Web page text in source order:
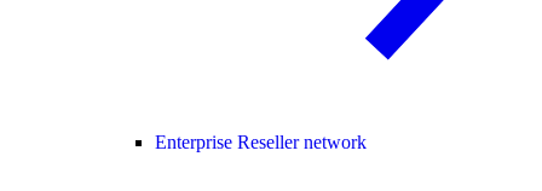
Enterprise Reseller network